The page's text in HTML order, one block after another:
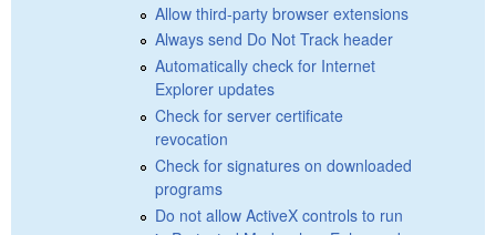
Allow third-party browser extensions
Always send Do Not Track header
Automatically check for Internet
Explorer updates
Check for server certificate
revocation
Check for signatures on downloaded
programs
Do not allow ActiveX controls to run